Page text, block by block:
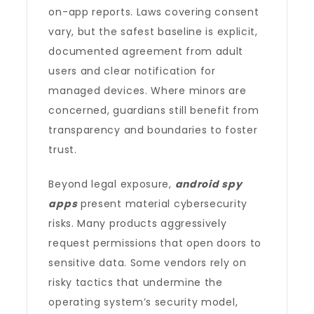
on-app reports. Laws covering consent
vary, but the safest baseline is explicit,
documented agreement from adult
users and clear notification for
managed devices. Where minors are
concerned, guardians still benefit from
transparency and boundaries to foster
trust.
Beyond legal exposure, android spy
appspresent material cybersecurity
risks. Many products aggressively
request permissions that open doors to
sensitive data. Some vendors rely on
risky tactics that undermine the
operating system’s security model,